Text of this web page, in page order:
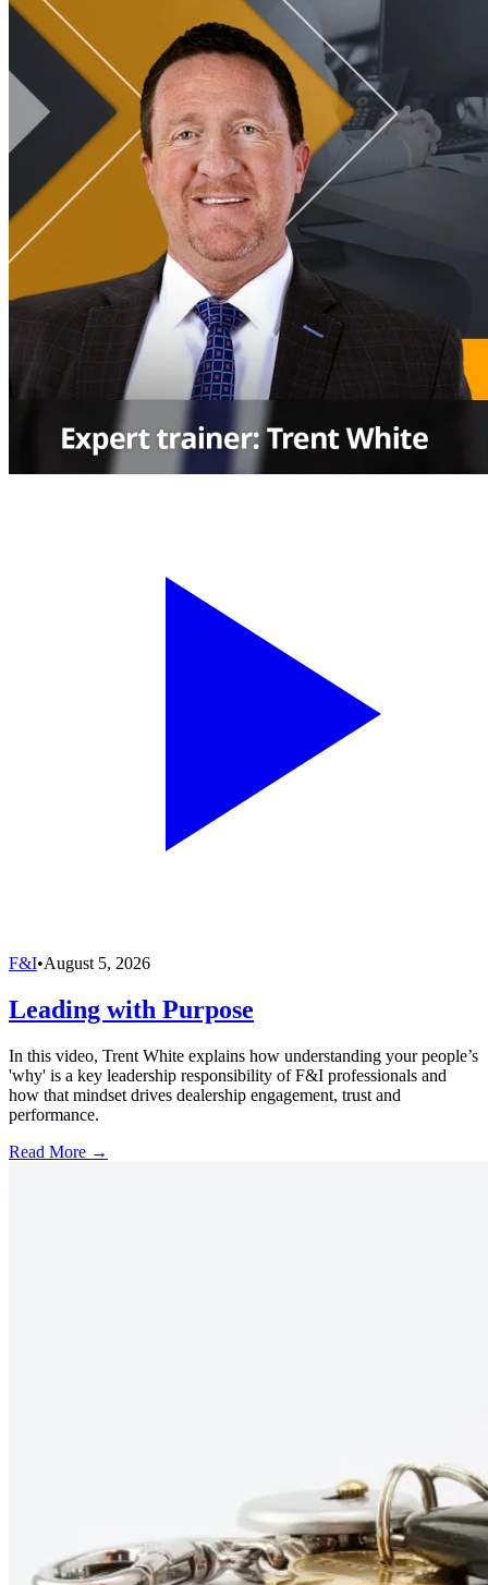
F&I•August 5, 2026
Leading with Purpose
In this video, Trent White explains how understanding your people’s
'why' is a key leadership responsibility of F&I professionals and
how that mindset drives dealership engagement, trust and
performance.
Read More →